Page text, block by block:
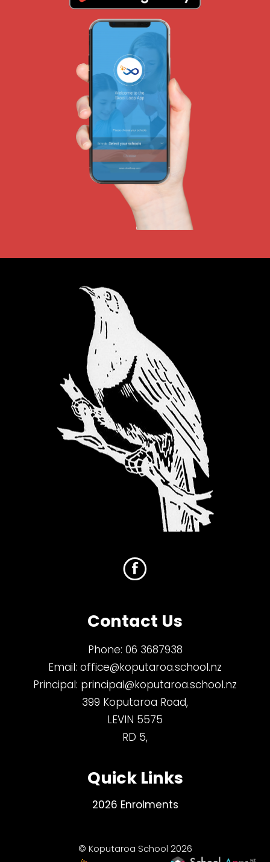
Contact Us
Phone: 06 3687938
Email: office@koputaroa.school.nz
Principal: principal@koputaroa.school.nz
399 Koputaroa Road,
LEVIN 5575
RD 5,
Quick Links
2026 Enrolments
© Koputaroa School 2026